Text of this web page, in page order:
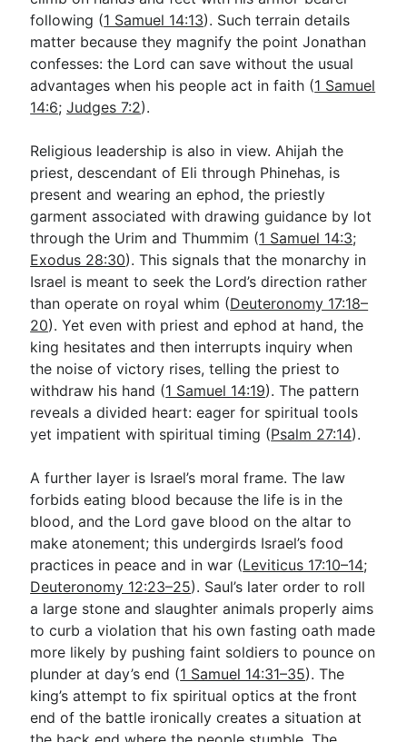
following (1 Samuel 14:13). Such terrain details
matter because they magnify the point Jonathan
confesses: the Lord can save without the usual
advantages when his people act in faith (1 Samuel
14:6;Judges 7:2).
Religious leadership is also in view. Ahijah the
priest, descendant of Eli through Phinehas, is
present and wearing an ephod, the priestly
garment associated with drawing guidance by lot
through the Urim and Thummim (1 Samuel 14:3;
Exodus 28:30). This signals that the monarchy in
Israel is meant to seek the Lord’s direction rather
than operate on royal whim (Deuteronomy 17:18–
20). Yet even with priest and ephod at hand, the
king hesitates and then interrupts inquiry when
the noise of victory rises, telling the priest to
withdraw his hand (1 Samuel 14:19). The pattern
reveals a divided heart: eager for spiritual tools
yet impatient with spiritual timing (Psalm 27:14).
A further layer is Israel’s moral frame. The law
forbids eating blood because the life is in the
blood, and the Lord gave blood on the altar to
make atonement; this undergirds Israel’s food
practices in peace and in war (Leviticus 17:10–14;
Deuteronomy 12:23–25). Saul’s later order to roll
a large stone and slaughter animals properly aims
to curb a violation that his own fasting oath made
more likely by pushing faint soldiers to pounce on
plunder at day’s end (1 Samuel 14:31–35). The
king’s attempt to fix spiritual optics at the front
end of the battle ironically creates a situation at